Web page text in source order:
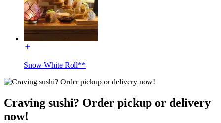
Snow White Roll**
Craving sushi? Order pickup or delivery
now!